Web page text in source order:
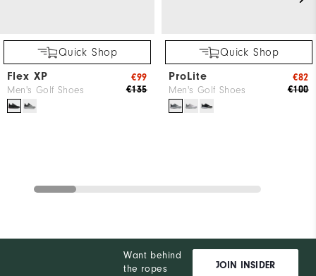
Quick Shop
Flex XP
Men's Golf Shoes €135
€99
Quick Shop
ProLite
Men's Golf Shoes €100
€82
Want behind
the ropes
JOIN INSIDER